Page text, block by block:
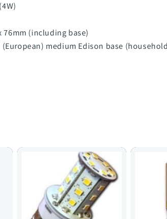
76mm (including base)
(European) medium Edison base